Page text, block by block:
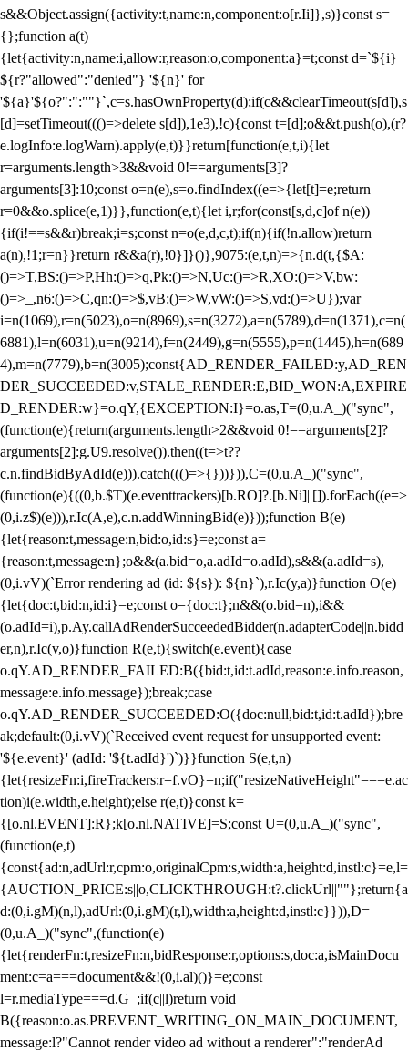
s&&Object.assign({activity:t,name:n,component:o[r.Ii]},s)}const s=
{};function a(t)
{let{activity:n,name:i,allow:r,reason:o,component:a}=t;const d=`${i}
${r?"allowed":"denied"} '${n}' for
'${a}'${o?":":""}`,c=s.hasOwnProperty(d);if(c&&clearTimeout(s[d]),s
[d]=setTimeout((()=>delete s[d]),1e3),!c){const t=[d];o&&t.push(o),(r?
e.logInfo:e.logWarn).apply(e,t)}}return[function(e,t,i){let
r=arguments.length>3&&void 0!==arguments[3]?
arguments[3]:10;const o=n(e),s=o.findIndex((e=>{let[t]=e;return
r=0&&o.splice(e,1)}},function(e,t){let i,r;for(const[s,d,c]of n(e))
{if(i!==s&&r)break;i=s;const n=o(e,d,c,t);if(n){if(!n.allow)return
a(n),!1;r=n}}return r&&a(r),!0}]}()},9075:(e,t,n)=>{n.d(t,{$A:
()=>T,BS:()=>P,Hh:()=>q,Pk:()=>N,Uc:()=>R,XO:()=>V,bw:
()=>_,n6:()=>C,qn:()=>$,vB:()=>W,vW:()=>S,vd:()=>U});var
i=n(1069),r=n(5023),o=n(8969),s=n(3272),a=n(5789),d=n(1371),c=n(
6881),l=n(6031),u=n(9214),f=n(2449),g=n(5555),p=n(1445),h=n(689
4),m=n(7779),b=n(3005);const{AD_RENDER_FAILED:y,AD_REN
DER_SUCCEEDED:v,STALE_RENDER:E,BID_WON:A,EXPIRE
D_RENDER:w}=o.qY,{EXCEPTION:I}=o.as,T=(0,u.A_)("sync",
(function(e){return(arguments.length>2&&void 0!==arguments[2]?
arguments[2]:g.U9.resolve()).then((t=>t??
c.n.findBidByAdId(e))).catch((()=>{}))})),C=(0,u.A_)("sync",
(function(e){((0,b.$T)(e.eventtrackers)[b.RO]?.[b.Ni]||[]).forEach((e=>
(0,i.z$)(e))),r.Ic(A,e),c.n.addWinningBid(e)}));function B(e)
{let{reason:t,message:n,bid:o,id:s}=e;const a=
{reason:t,message:n};o&&(a.bid=o,a.adId=o.adId),s&&(a.adId=s),
(0,i.vV)(`Error rendering ad (id: ${s}): ${n}`),r.Ic(y,a)}function O(e)
{let{doc:t,bid:n,id:i}=e;const o={doc:t};n&&(o.bid=n),i&&
(o.adId=i),p.Ay.callAdRenderSucceededBidder(n.adapterCode||n.bidd
er,n),r.Ic(v,o)}function R(e,t){switch(e.event){case
o.qY.AD_RENDER_FAILED:B({bid:t,id:t.adId,reason:e.info.reason,
message:e.info.message});break;case
o.qY.AD_RENDER_SUCCEEDED:O({doc:null,bid:t,id:t.adId});bre
ak;default:(0,i.vV)(`Received event request for unsupported event:
'${e.event}' (adId: '${t.adId}')`)}}function S(e,t,n)
{let{resizeFn:i,fireTrackers:r=f.vO}=n;if("resizeNativeHeight"===e.ac
tion)i(e.width,e.height);else r(e,t)}const k=
{[o.nl.EVENT]:R};k[o.nl.NATIVE]=S;const U=(0,u.A_)("sync",
(function(e,t)
{const{ad:n,adUrl:r,cpm:o,originalCpm:s,width:a,height:d,instl:c}=e,l=
{AUCTION_PRICE:s||o,CLICKTHROUGH:t?.clickUrl||""};return{a
d:(0,i.gM)(n,l),adUrl:(0,i.gM)(r,l),width:a,height:d,instl:c}})),D=
(0,u.A_)("sync",(function(e)
{let{renderFn:t,resizeFn:n,bidResponse:r,options:s,doc:a,isMainDocu
ment:c=a===document&&!(0,i.al)()}=e;const
l=r.mediaType===d.G_;if(c||l)return void
B({reason:o.as.PREVENT_WRITING_ON_MAIN_DOCUMENT,
message:l?"Cannot render video ad without a renderer":"renderAd